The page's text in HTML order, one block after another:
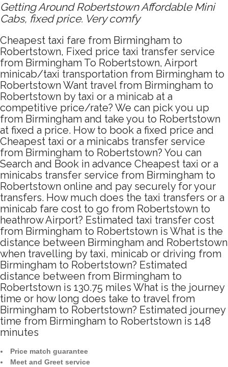
Getting Around Robertstown Affordable Mini
Cabs, fixed price. Very comfy
Cheapest taxi fare from Birmingham to
Robertstown, Fixed price taxi transfer service
from Birmingham To Robertstown, Airport
minicab/taxi transportation from Birmingham to
Robertstown Want travel from Birmingham to
Robertstown by taxi or a minicab at a
competitive price/rate? We can pick you up
from Birmingham and take you to Robertstown
at fixed a price. How to book a fixed price and
Cheapest taxi or a minicabs transfer service
from Birmingham to Robertstown? You can
Search and Book in advance Cheapest taxi or a
minicabs transfer service from Birmingham to
Robertstown online and pay securely for your
transfers. How much does the taxi transfers or a
minicab fare cost to go from Robertstown to
heathrow Airport? Estimated taxi transfer cost
from Birmingham to Robertstown is What is the
distance between Birmingham and Robertstown
when travelling by taxi, minicab or driving from
Birmingham to Robertstown? Estimated
distance between from Birmingham to
Robertstown is 130.75 miles What is the journey
time or how long does take to travel from
Birmingham to Robertstown? Estimated journey
time from Birmingham to Robertstown is 148
minutes
Price match guarantee
Meet and Greet service